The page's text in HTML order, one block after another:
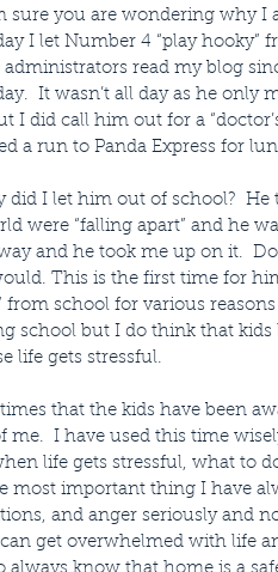
sure you are wondering why I
I let Number 4 “play
administrators read my blog
It wasn’t all day as he only
I did call him out for a
a run to Panda Express for
did I let him out of school?
were “falling apart” and he
and he took me up on it.
This is the first time for
from school for various
school but I do think that
life gets stressful.
that the kids have been
me.  I have used this time
life gets stressful, what to
most important thing I have
and anger seriously and
get overwhelmed with life